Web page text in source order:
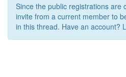
Since the public registrations are
invite from a current member to
in this thread. Have an account?